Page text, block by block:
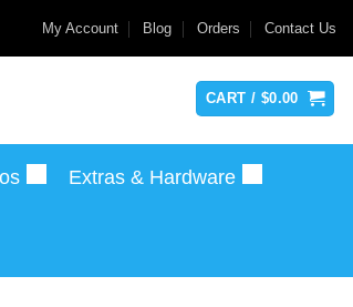
My Account Blog Orders Contact Us
CART / $0.00
Extras & Hardware